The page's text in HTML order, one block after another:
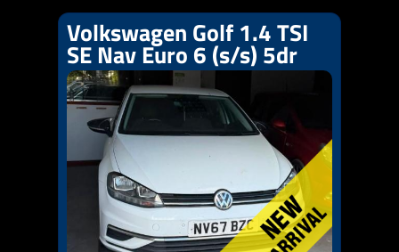
Volkswagen Golf 1.4 TSI
SE Nav Euro 6 (s/s) 5dr